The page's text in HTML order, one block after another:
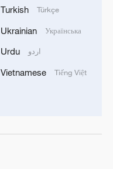
Turkish Türkçe
Ukrainian Українська
Urdu اردو
Vietnamese Tiếng Việt